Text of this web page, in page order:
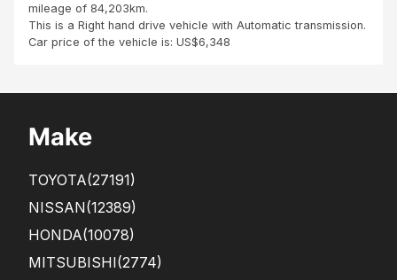
mileage of 84,203km.
This is a Right hand drive vehicle with Automatic transmission.
Car price of the vehicle is: US$6,348
Make
TOYOTA(27191)
NISSAN(12389)
HONDA(10078)
MITSUBISHI(2774)